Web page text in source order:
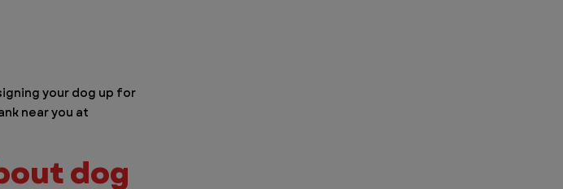
your dog up for
near you at
dog